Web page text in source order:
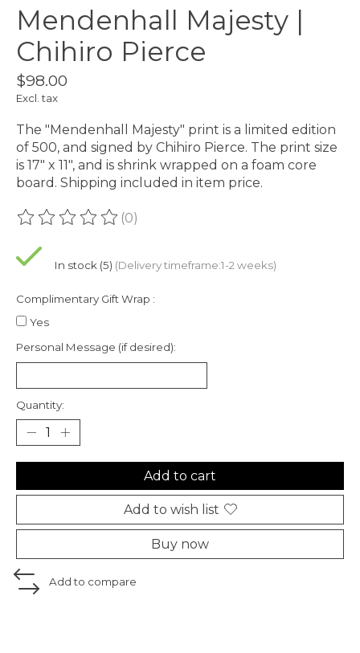
Mendenhall Majesty |
Chihiro Pierce
$98.00
Excl. tax
The "Mendenhall Majesty" print is a limited edition
of 500, and signed by Chihiro Pierce. The print size
is 17" x 11", and is shrink wrapped on a foam core
board. Shipping included in item price.
The rating of this product is
(0)
In stock (5) (Delivery timeframe:1-2 weeks)
Complimentary Gift Wrap :
Yes
Personal Message (if desired):
Quantity:
Add to cart
Add to wish list
Buy now
Add to compare